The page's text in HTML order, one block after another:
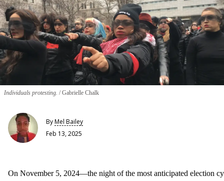
Individuals protesting. Gabrielle Chalk
ByMel Bailey
Feb 13, 2025
On November 5, 2024—the night of the most anticipated election